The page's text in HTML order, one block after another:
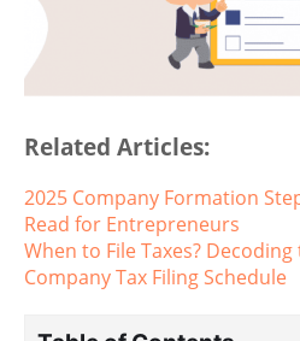
Related Articles:
2025 Company Formation
Read for Entrepreneurs
When to File Taxes?
Company Tax Filing Schedule